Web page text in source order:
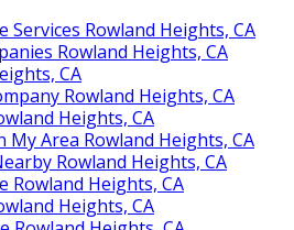
Services Rowland Heights, CA
Rowland Heights, CA
CA
Rowland Heights, CA
Heights, CA
My Area Rowland Heights, CA
Rowland Heights, CA
Rowland Heights, CA
Heights, CA